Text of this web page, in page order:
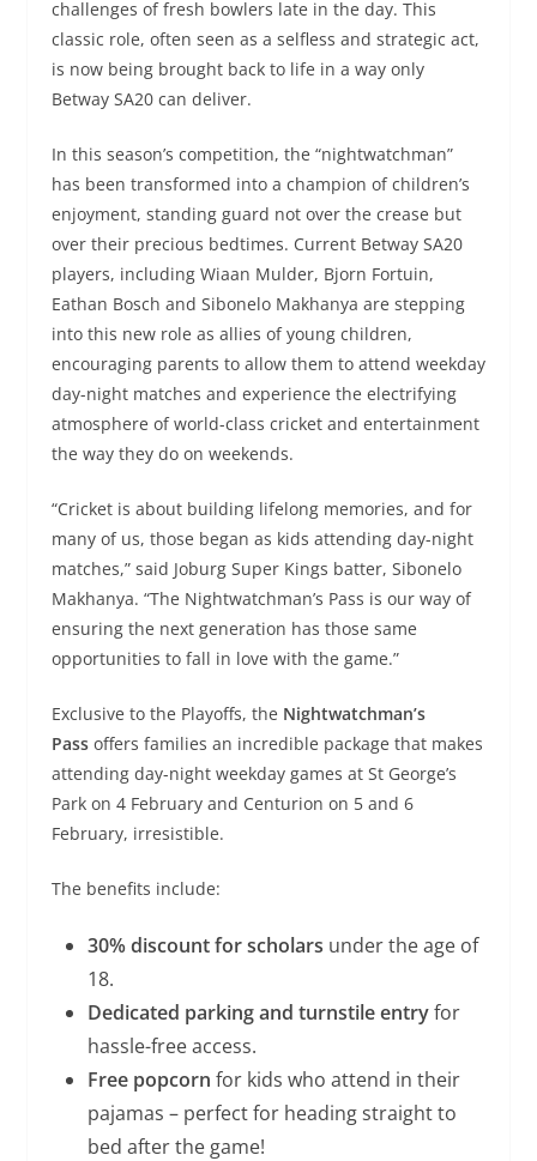
challenges of fresh bowlers late in the day. This
classic role, often seen as a selfless and strategic act,
is now being brought back to life in a way only
Betway SA20 can deliver.
In this season’s competition, the “nightwatchman”
has been transformed into a champion of children’s
enjoyment, standing guard not over the crease but
over their precious bedtimes. Current Betway SA20
players, including Wiaan Mulder, Bjorn Fortuin,
Eathan Bosch and Sibonelo Makhanya are stepping
into this new role as allies of young children,
encouraging parents to allow them to attend weekday
day-night matches and experience the electrifying
atmosphere of world-class cricket and entertainment
the way they do on weekends.
“Cricket is about building lifelong memories, and for
many of us, those began as kids attending day-night
matches,” said Joburg Super Kings batter, Sibonelo
Makhanya. “The Nightwatchman’s Pass is our way of
ensuring the next generation has those same
opportunities to fall in love with the game.”
Exclusive to the Playoffs, the Nightwatchman’s
Passoffers families an incredible package that makes
attending day-night weekday games at St George’s
Park on 4 February and Centurion on 5 and 6
February, irresistible.
The benefits include:
30% discount for scholars under the age of
18.
Dedicated parking and turnstile entryfor
hassle-free access.
Free popcorn for kids who attend in their
pajamas – perfect for heading straight to
bed after the game!